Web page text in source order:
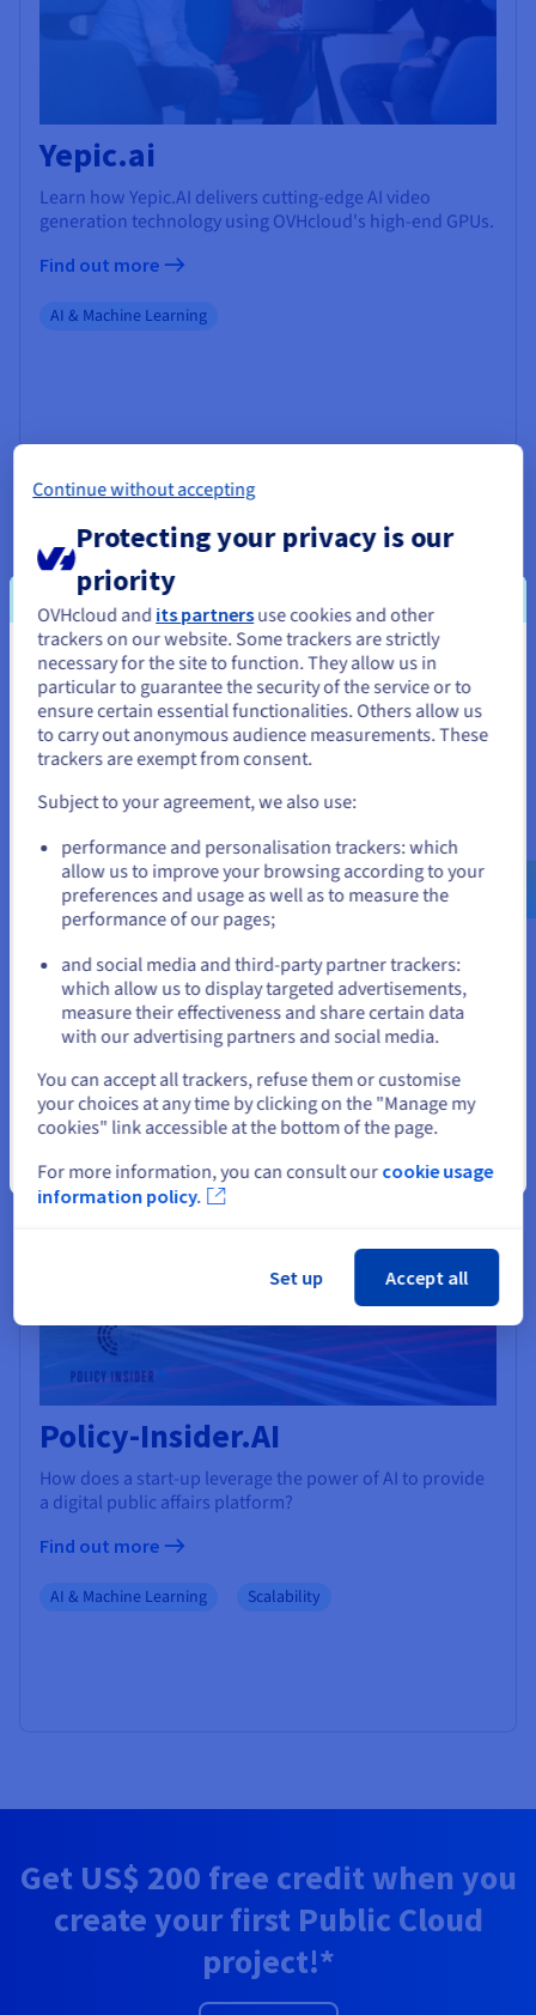
Yepic.ai
Learn how Yepic.AI delivers cutting-edge AI video
generation technology using OVHcloud's high-end GPUs.
Find out more
AI & Machine Learning
Customs Bridge
This deep tech company develops innovative solutions
based on AI (artificial intelligence) algorithms to manage
the financial and compliance challenges associated with
the customs clearance process. Find out how this startup
was able to use AI Training to optimise its models with
GPU power in a very simple and flexible way.
Find out more
AI & Machine Learning
Policy-Insider.AI
How does a start-up leverage the power of AI to provide
a digital public affairs platform?
Find out more
AI & Machine Learning Scalability
Get US$ 200 free credit when you
create your first Public Cloud
project!*
You seem to be located in United
States
If you want to order from United States, you'll need to browse
and create an account on the appropriate website.
us.ovhcloud.com/lp English USD - $
or
Stay on current website
Close
Continue without accepting
Protecting your privacy is our
priority
OVHcloud and its partnersuse cookies and other
trackers on our website. Some trackers are strictly
necessary for the site to function. They allow us in
particular to guarantee the security of the service or to
ensure certain essential functionalities. Others allow us
to carry out anonymous audience measurements. These
trackers are exempt from consent.
Subject to your agreement, we also use:
performance and personalisation trackers: which
allow us to improve your browsing according to your
preferences and usage as well as to measure the
performance of our pages;
and social media and third-party partner trackers:
which allow us to display targeted advertisements,
measure their effectiveness and share certain data
with our advertising partners and social media.
You can accept all trackers, refuse them or customise
your choices at any time by clicking on the "Manage my
cookies" link accessible at the bottom of the page.
For more information, you can consult our cookie usage
information policy.
Set up Accept all